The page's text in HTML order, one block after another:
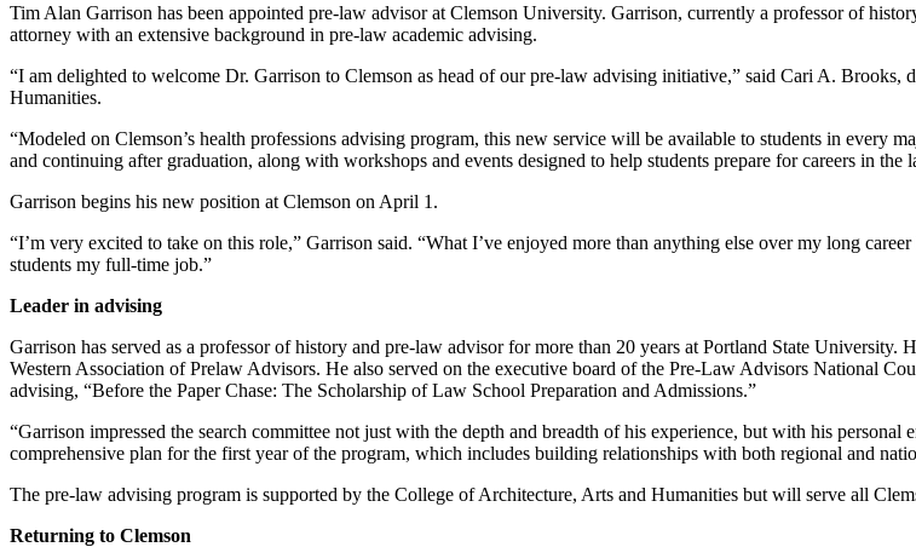
Tim Alan Garrison has been appointed pre-law advisor at Clemson University. Garrison, currently a professor of
attorney with an extensive background in pre-law academic advising.
“I am delighted to welcome Dr. Garrison to Clemson as head of our pre-law advising initiative,” said Cari A. Brooks,
Humanities.
“Modeled on Clemson’s health professions advising program, this new service will be available to students in every
and continuing after graduation, along with workshops and events designed to help students prepare for careers in
Garrison begins his new position at Clemson on April 1.
“I’m very excited to take on this role,” Garrison said. “What I’ve enjoyed more than anything else over my long
students my full-time job.”
Leader in advising
Garrison has served as a professor of history and pre-law advisor for more than 20 years at Portland State University.
Western Association of Prelaw Advisors. He also served on the executive board of the Pre-Law Advisors National
advising, “Before the Paper Chase: The Scholarship of Law School Preparation and Admissions.”
“Garrison impressed the search committee not just with the depth and breadth of his experience, but with his
comprehensive plan for the first year of the program, which includes building relationships with both regional and
The pre-law advising program is supported by the College of Architecture, Arts and Humanities but will serve all
Returning to Clemson